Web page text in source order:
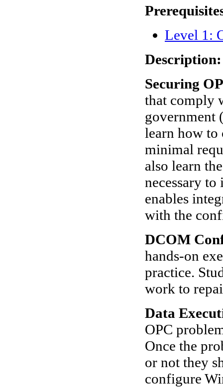
Level 1:
Description:
Securing
that comply
government
learn how to
minimal
also learn
necessary
enables
with the
DCOM
hands-on
practice.
work to
Data
OPC
Once the
or not they
configure